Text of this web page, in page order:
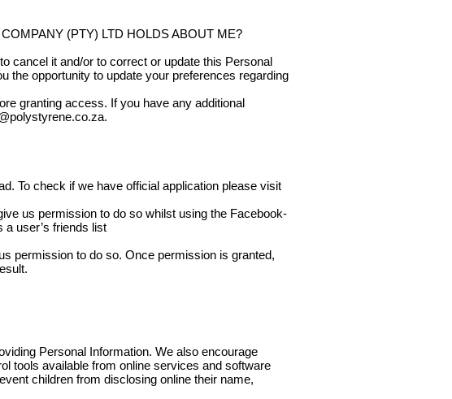
(PTY) LTD HOLDS ABOUT ME?
cancel it and/or to correct or update this Personal
the opportunity to update your preferences regarding
granting access. If you have any additional
.
To check if we have official application please visit
us permission to do so whilst using the Facebook-
a user’s friends list
permission to do so. Once permission is granted,
Personal Information. We also encourage
tools available from online services and software
children from disclosing online their name,